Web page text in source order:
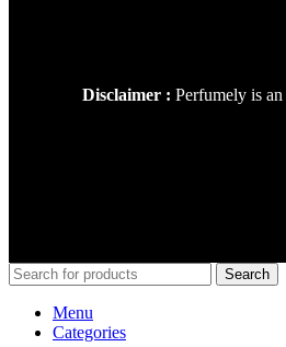
Disclaimer : Perfumely is an
Search
Menu
Categories